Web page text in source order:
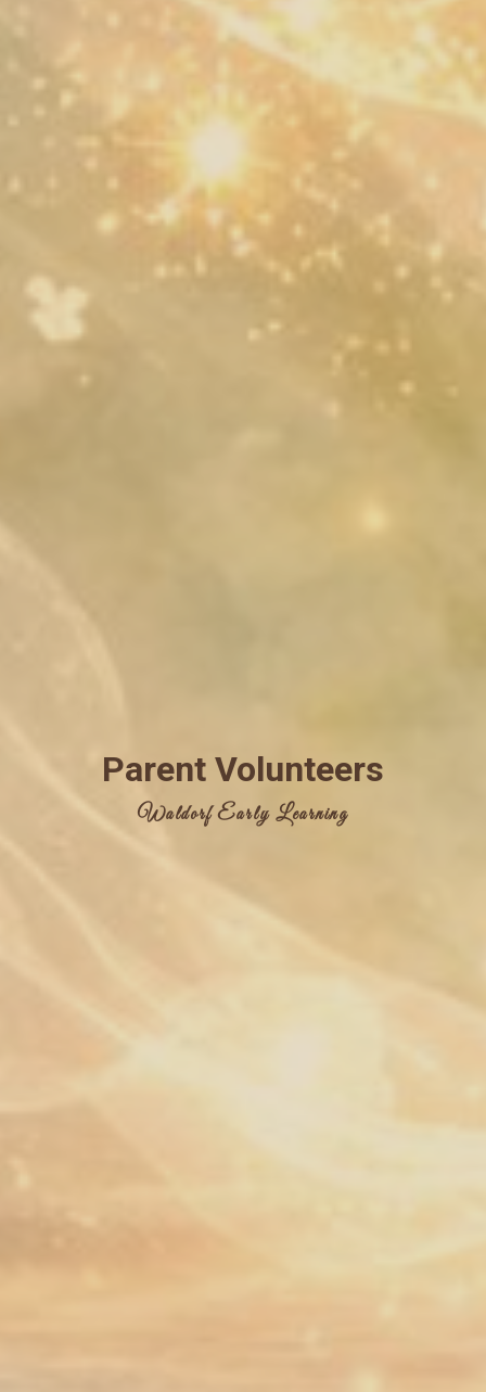
Parent Volunteers
Waldorf Early Learning